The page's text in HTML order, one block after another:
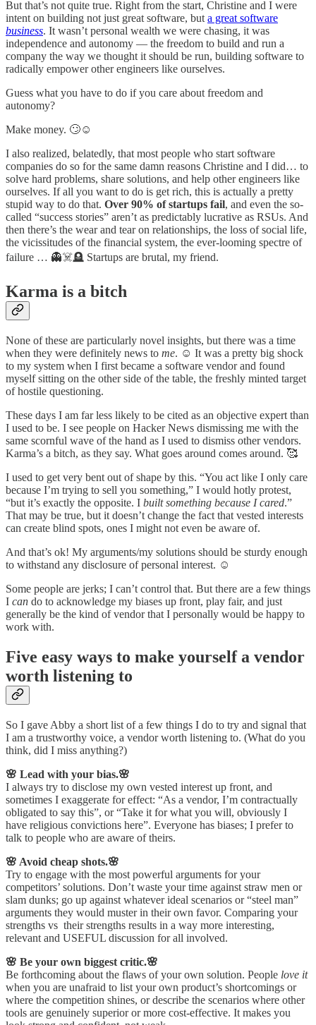
But that’s not quite true. Right from the start, Christine and I were
intent on building not just great software, but a great software
business. It wasn’t personal wealth we were chasing, it was
independence and autonomy — the freedom to build and run a
company the way we thought it should be run, building software to
radically empower other engineers like ourselves.
Guess what you have to do if you care about freedom and
autonomy?
Make money. 🙄☺️
I also realized, belatedly, that most people who start software
companies do so for the same damn reasons Christine and I did… to
solve hard problems, share solutions, and help other engineers like
ourselves. If all you want to do is get rich, this is actually a pretty
stupid way to do that. Over 90% of startups fail, and even the so-
called “success stories” aren’t as predictably lucrative as RSUs. And
then there’s the wear and tear on relationships, the loss of social life,
the vicissitudes of the financial system, the ever-looming spectre of
failure … 👻☠️🪦 Startups are brutal, my friend.
Karma is a bitch
None of these are particularly novel insights, but there was a time
when they were definitely news to me. ☺️ It was a pretty big shock
to my system when I first became a software vendor and found
myself sitting on the other side of the table, the freshly minted target
of hostile questioning.
These days I am far less likely to be cited as an objective expert than
I used to be. I see people on Hacker News dismissing me with the
same scornful wave of the hand as I used to dismiss other vendors.
Karma’s a bitch, as they say. What goes around comes around. 🥰
I used to get very bent out of shape by this. “You act like I only care
because I’m trying to sell you something,” I would hotly protest,
“but it’s exactly the opposite. I built something because I cared.”
That may be true, but it doesn’t change the fact that vested interests
can create blind spots, ones I might not even be aware of.
And that’s ok! My arguments/my solutions should be sturdy enough
to withstand any disclosure of personal interest. ☺️
Some people are jerks; I can’t control that. But there are a few things
I can do to acknowledge my biases up front, play fair, and just
generally be the kind of vendor that I personally would be happy to
work with.
Five easy ways to make yourself a vendor
worth listening to
So I gave Abby a short list of a few things I do to try and signal that
I am a trustworthy voice, a vendor worth listening to. (What do you
think, did I miss anything?)
🌸 Lead with your bias.🌸
I always try to disclose my own vested interest up front, and
sometimes I exaggerate for effect: “As a vendor, I’m contractually
obligated to say this”, or “Take it for what you will, obviously I
have religious convictions here”. Everyone has biases; I prefer to
talk to people who are aware of theirs.
🌸 Avoid cheap shots.🌸
Try to engage with the most powerful arguments for your
competitors’ solutions. Don’t waste your time against straw men or
slam dunks; go up against whatever ideal scenarios or “steel man”
arguments they would muster in their own favor. Comparing your
strengths vs their strengths results in a way more interesting,
relevant and USEFUL discussion for all involved.
🌸 Be your own biggest critic.🌸
Be forthcoming about the flaws of your own solution. People love it
when you are unafraid to list your own product’s shortcomings or
where the competition shines, or describe the scenarios where other
tools are genuinely superior or more cost-effective. It makes you